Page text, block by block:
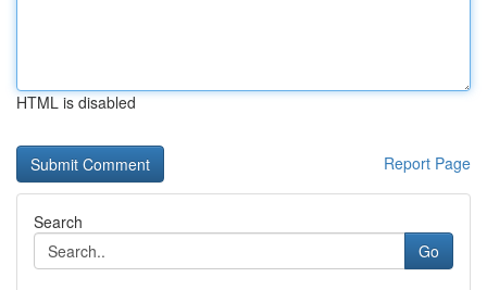
HTML is disabled
Report Page
Search
Go